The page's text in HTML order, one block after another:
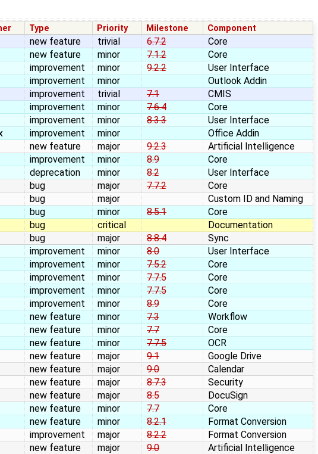
Type Priority Milestone Component
new feature trivial 6.7.2
Core
new feature minor 7.1.2
Core
improvement minor 9.2.2
User Interface
improvement minor
Outlook Addin
improvement trivial 7.1
CMIS
improvement minor 7.6.4
Core
improvement minor 8.3.3
User Interface
improvement minor
Office Addin
new feature major 9.2.3
Artificial Intelligence
improvement minor 8.9
Core
deprecation minor 8.2
User Interface
bug major 7.7.2
Core
bug major
Custom ID and Naming
bug minor 8.5.1
Core
bug critical
Documentation
bug major 8.8.4
Sync
improvement minor 8.0
User Interface
improvement minor 7.5.2
Core
improvement minor 7.7.5
Core
improvement minor 7.7.5
Core
improvement minor 8.9
Core
new feature minor 7.3
Workflow
new feature minor 7.7
Core
new feature minor 7.7.5
OCR
new feature major 9.1
Google Drive
new feature major 9.0
Calendar
new feature major 8.7.3
Security
new feature major 8.5
DocuSign
new feature minor 7.7
Core
new feature minor 8.2.1
Format Conversion
improvement major 8.2.2
Format Conversion
new feature major 9.0
Artificial Intelligence